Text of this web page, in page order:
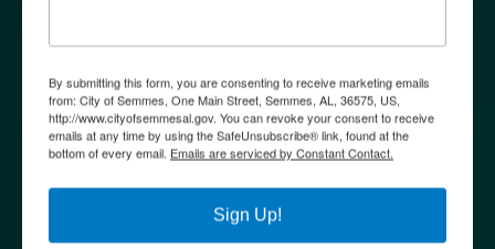
Semmes, AL 36575
By submitting this form, you are consenting to receive marketing emails
from: City of Semmes, One Main Street, Semmes, AL, 36575, US,
http://www.cityofsemmesal.gov. You can revoke your consent to receive
emails at any time by using the SafeUnsubscribe® link, found at the
bottom of every email. Emails are serviced by Constant Contact.
Sign Up!